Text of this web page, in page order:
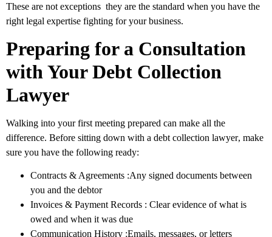
These are not exceptions they are the standard when you have the
right legal expertise fighting for your business.
Preparing for a Consultation
with Your Debt Collection
Lawyer
Walking into your first meeting prepared can make all the
difference. Before sitting down with a debt collection lawyer, make
sure you have the following ready:
Contracts & Agreements :Any signed documents between
you and the debtor
Invoices & Payment Records : Clear evidence of what is
owed and when it was due
Communication History :Emails, messages, or letters